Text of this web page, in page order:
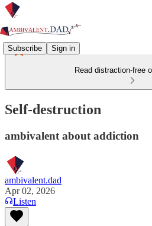
Subscribe Sign in
Read distraction-free
Self-destruction
ambivalent about addiction
ambivalent.dad
Apr 02, 2026
Listen